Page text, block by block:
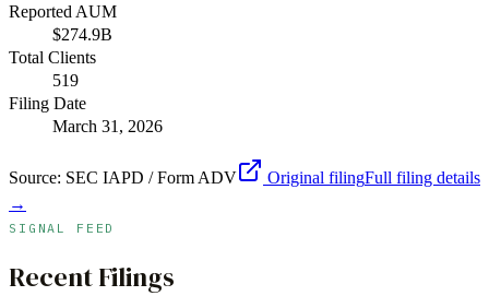
Reported AUM
$274.9B
Total Clients
519
Filing Date
March 31, 2026
Source: SEC IAPD / Form ADV Original filingFull filing details
→
SIGNAL FEED
Recent Filings